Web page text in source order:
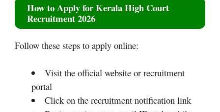
How to Apply for Kerala High Court
Recruitment 2026
Follow these steps to apply online:
Visit the official website or recruitment
portal
Click on the recruitment notification link